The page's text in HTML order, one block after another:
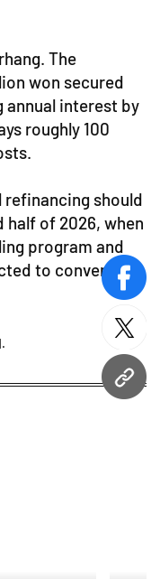
URL
The
won secured
annual interest by
roughly 100
should
half of 2026, when
program and
to converge.